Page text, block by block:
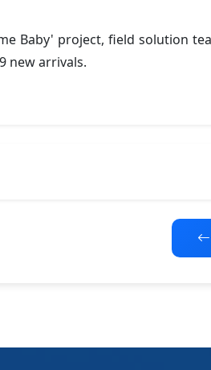
Baby' project, field solution
new arrivals.